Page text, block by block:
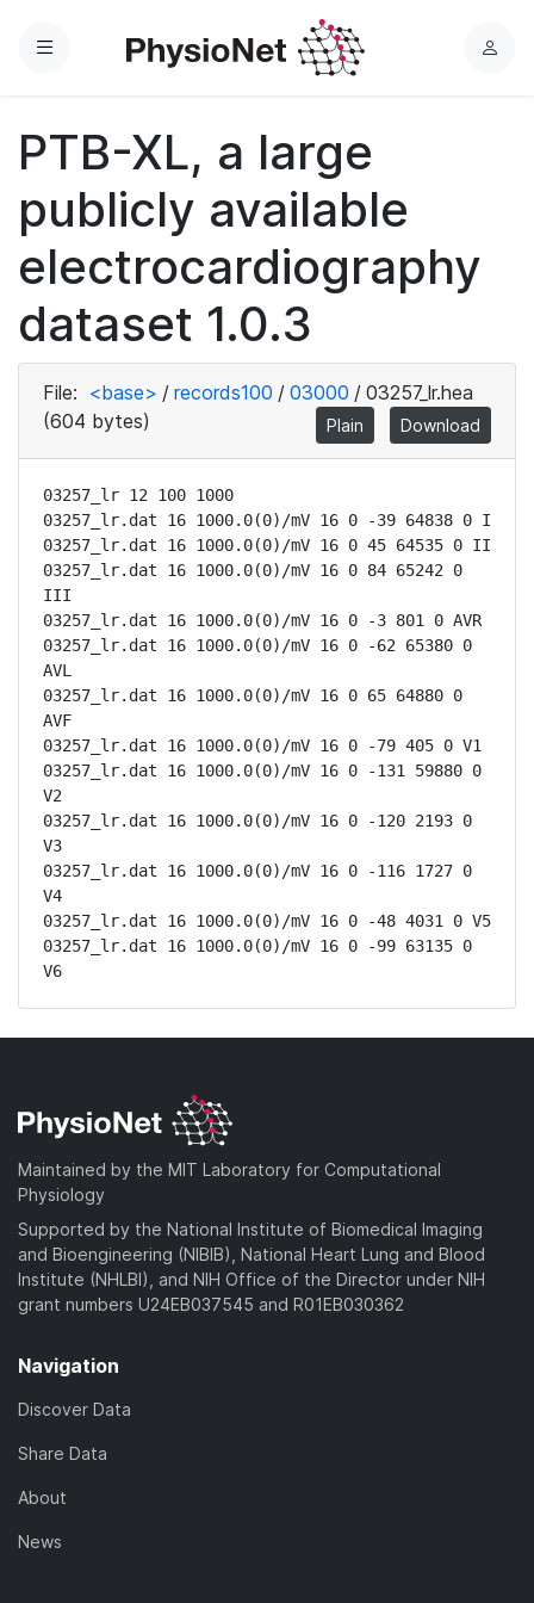
Menu
L
PTB-XL, a large
publicly available
electrocardiography
dataset 1.0.3
File: <base> / records100 / 03000 / 03257_lr.hea
(604 bytes)
Plain Download
03257_lr 12 100 1000
03257_lr.dat 16 1000.0(0)/mV 16 0 -39 64838 0 I
03257_lr.dat 16 1000.0(0)/mV 16 0 45 64535 0 II
03257_lr.dat 16 1000.0(0)/mV 16 0 84 65242 0
III
03257_lr.dat 16 1000.0(0)/mV 16 0 -3 801 0 AVR
03257_lr.dat 16 1000.0(0)/mV 16 0 -62 65380 0
AVL
03257_lr.dat 16 1000.0(0)/mV 16 0 65 64880 0
AVF
03257_lr.dat 16 1000.0(0)/mV 16 0 -79 405 0 V1
03257_lr.dat 16 1000.0(0)/mV 16 0 -131 59880 0
V2
03257_lr.dat 16 1000.0(0)/mV 16 0 -120 2193 0
V3
03257_lr.dat 16 1000.0(0)/mV 16 0 -116 1727 0
V4
03257_lr.dat 16 1000.0(0)/mV 16 0 -48 4031 0 V5
03257_lr.dat 16 1000.0(0)/mV 16 0 -99 63135 0
V6
Maintained by the MIT Laboratory for Computational
Physiology
Supported by the National Institute of Biomedical Imaging
and Bioengineering (NIBIB), National Heart Lung and Blood
Institute (NHLBI), and NIH Office of the Director under NIH
grant numbers U24EB037545 and R01EB030362
Navigation
Discover Data
Share Data
About
News